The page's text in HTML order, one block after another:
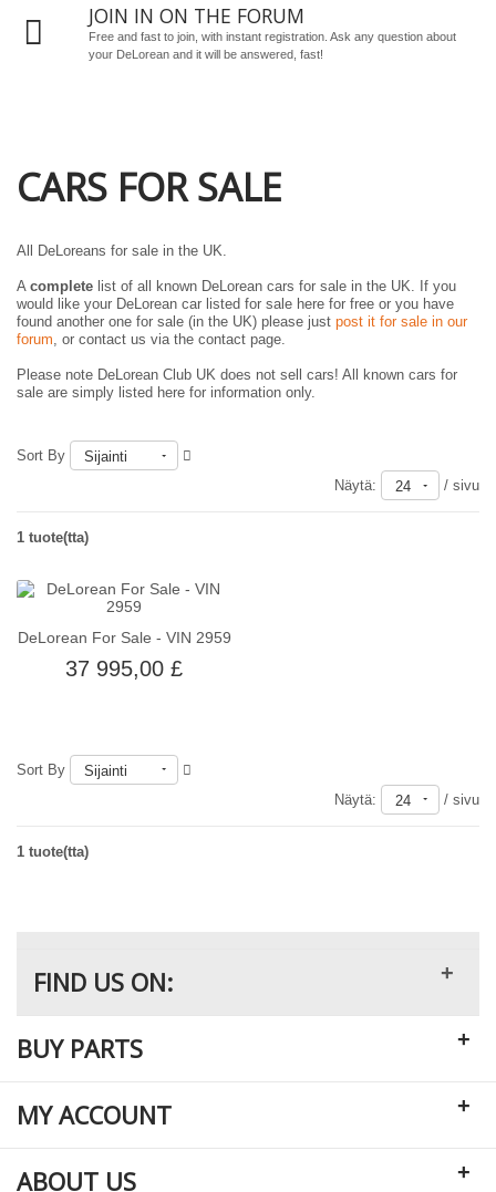
JOIN IN ON THE FORUM
Free and fast to join, with instant registration. Ask any question about
your DeLorean and it will be answered, fast!
CARS FOR SALE
All DeLoreans for sale in the UK.
A complete list of all known DeLorean cars for sale in the UK. If you
would like your DeLorean car listed for sale here for free or you have
found another one for sale (in the UK) please just post it for sale in our
forum , or contact us via the contact page.
Please note DeLorean Club UK does not sell cars! All known cars for
sale are simply listed here for information only.
Sort By
Sijainti
Näytä:
24 / sivu
1 tuote(tta)
Loppu varastosta
DeLorean For Sale - VIN 2959
37 995,00 £
Sort By
Sijainti
Näytä:
24 / sivu
1 tuote(tta)
FIND US ON: +
BUY PARTS +
MY ACCOUNT +
ABOUT US +